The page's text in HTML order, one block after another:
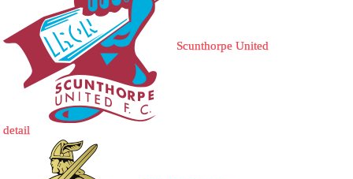
Scunthorpe United
detail